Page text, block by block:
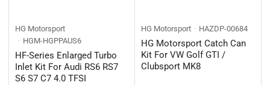
HG Motorsport
HGM-HGPPAUS6
HF-Series Enlarged Turbo
Inlet Kit For Audi RS6 RS7
S6 S7 C7 4.0 TFSI
HG Motorsport HAZDP-00684
HG Motorsport Catch Can
Kit For VW Golf GTI /
Clubsport MK8